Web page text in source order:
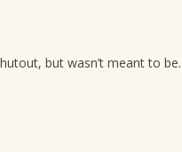
but wasn’t meant to be.